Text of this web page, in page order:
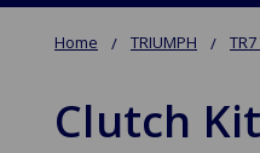
Home TRIUMPH
Clutch